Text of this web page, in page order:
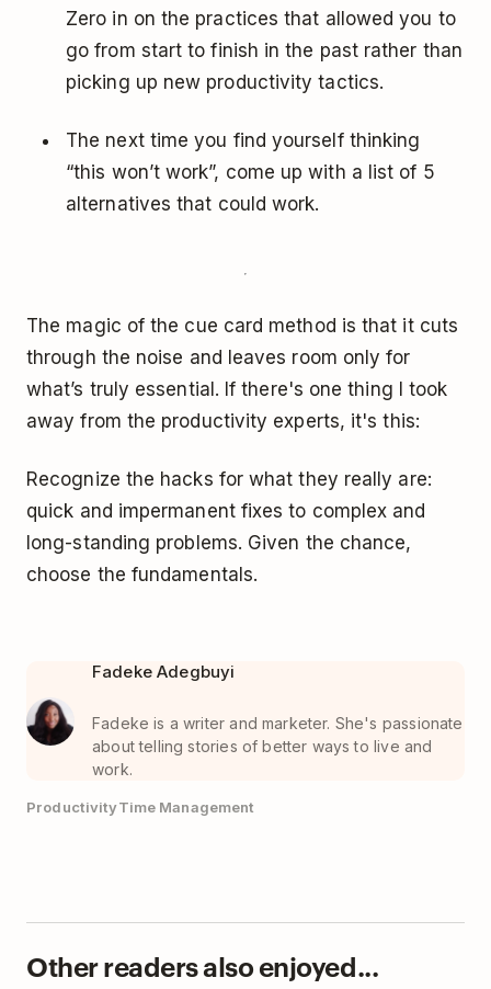
Zero in on the practices that allowed you to
go from start to finish in the past rather than
picking up new productivity tactics.
The next time you find yourself thinking
“this won’t work”, come up with a list of 5
alternatives that could work.
The magic of the cue card method is that it cuts
through the noise and leaves room only for
what’s truly essential. If there's one thing I took
away from the productivity experts, it's this:
Recognize the hacks for what they really are:
quick and impermanent fixes to complex and
long-standing problems. Given the chance,
choose the fundamentals.
Fadeke Adegbuyi
Fadeke is a writer and marketer. She's passionate
about telling stories of better ways to live and
work.
ProductivityTime Management
Other readers also enjoyed...